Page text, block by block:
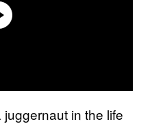
in the life